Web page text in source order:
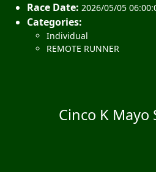
Race Date: 2026/05/05
Categories:
Individual
REMOTE RUNNER
Cinco K Mayo